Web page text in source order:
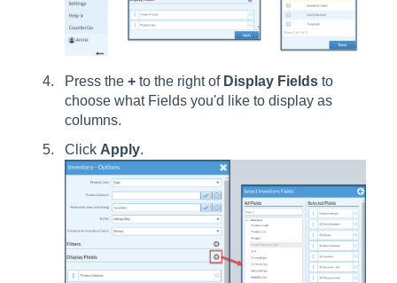
Press the + to the right of Display Fields to
choose what Fields you'd like to display as
columns.
Click Apply.